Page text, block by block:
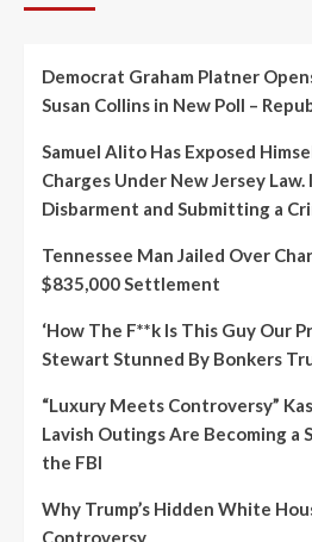
Democrat Graham Platner
Susan Collins in New Poll –
Samuel Alito Has Exposed
Charges Under New Jersey Law.
Disbarment and Submitting a
Tennessee Man Jailed Over
$835,000 Settlement
‘How The F**k Is This Guy Our
Stewart Stunned By Bonkers
“Luxury Meets Controversy”
Lavish Outings Are Becoming a
the FBI
Why Trump’s Hidden White
Controversy